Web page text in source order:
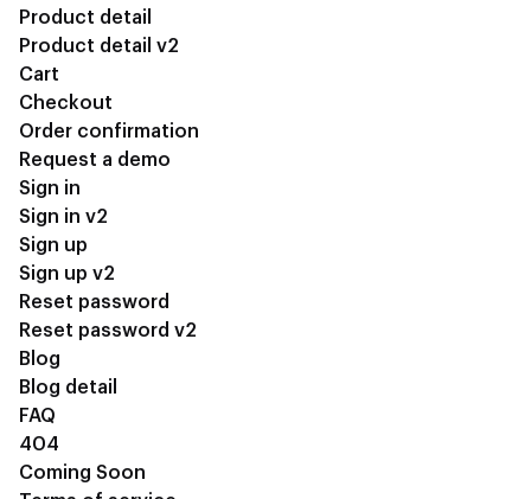
Product detail
Product detail v2
Cart
Checkout
Order confirmation
Request a demo
Sign in
Sign in v2
Sign up
Sign up v2
Reset password
Reset password v2
Blog
Blog detail
FAQ
404
Coming Soon